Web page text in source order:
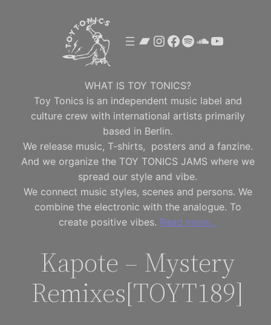
Bandcamp
Instagram
Facebook
SpotifyYouTube
WHAT IS TOY TONICS?
Toy Tonics is an independent music label and
culture crew with international artists primarily
based in Berlin.
We release music, T-shirts, posters and a fanzine.
And we organize the TOY TONICS JAMS where we
spread our style and vibe.
We connect music styles, scenes and persons. We
combine the electronic with the analogue. To
create positive vibes. Read more…
Kapote – Mystery
Remixes[TOYT189]